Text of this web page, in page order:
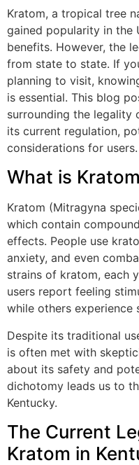
Kratom, a tropical tree
gained popularity in the
benefits. However, the
from state to state. If
planning to visit,
is essential. This blog
surrounding the legality
its current regulation,
considerations for users.
What is
Kratom (Mitragyna
which contain
effects. People use
anxiety, and even
strains of kratom, each
users report feeling
while others experience
Despite its traditional
is often met with
about its safety and
dichotomy leads us to
Kentucky.
The Current
Kratom in